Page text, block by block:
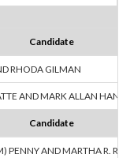
Candidate
RHODA GILMAN
AND MARK ALLAN
Candidate
PENNY AND MARTHA R.